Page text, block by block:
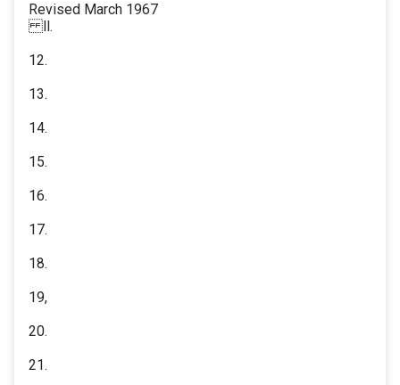
Revised March 1967
ll.
12.
13.
14.
15.
16.
17.
18.
19,
20.
21.